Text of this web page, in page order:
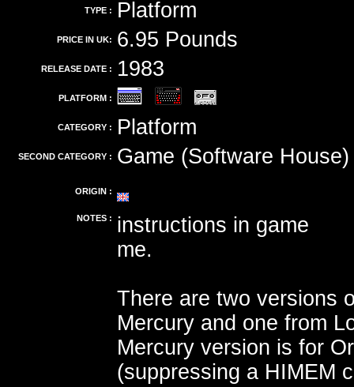
TYPE : Platform
PRICE IN UK: 6.95 Pounds
RELEASE DATE : 1983
PLATFORM :
CATEGORY : Platform
SECOND CATEGORY : Game (Software House)
ORIGIN :
NOTES :
instructions in game
me.
There are two versions
Mercury and one from
Mercury version is for
(suppressing a HIMEM